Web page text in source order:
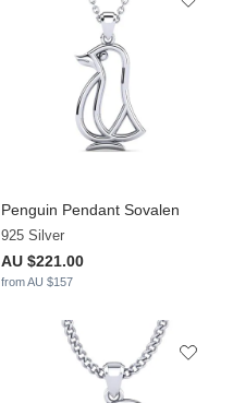
Penguin Pendant Sovalen
925 Silver
AU $221.00
from AU $157